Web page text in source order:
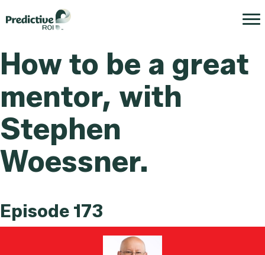
How to be a great
mentor, with
Stephen
Woessner.
Episode 173